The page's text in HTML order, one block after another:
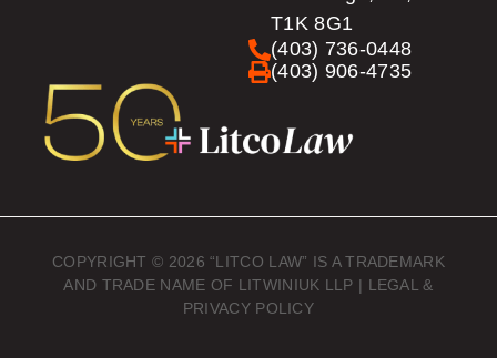
T1K 8G1
(403) 736-0448
(403) 906-4735
COPYRIGHT © 2026 “LITCO LAW” IS A TRADEMARK
AND TRADE NAME OF LITWINIUK LLP | LEGAL &
PRIVACY POLICY